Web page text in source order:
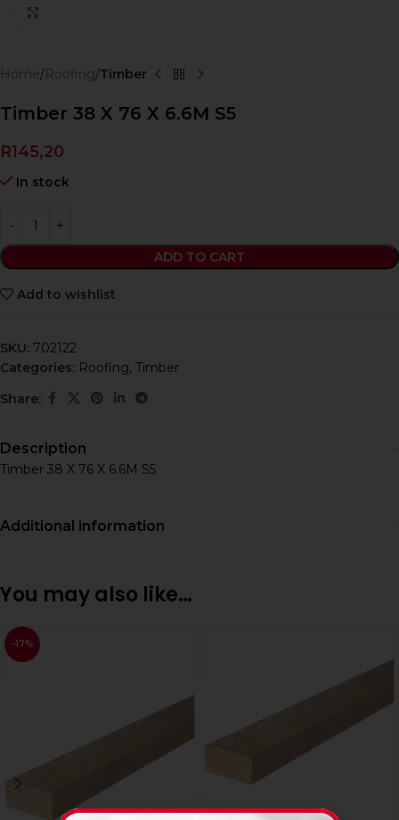
Home Roofing Timber
Timber 38 X 76 X 6.6M S5
R145,20
In stock
ADD TO CART
Add to wishlist
SKU: 702122
Categories: Roofing, Timber
Share:
Description
Timber 38 X 76 X 6.6M S5
Additional information
You may also like…
-17%